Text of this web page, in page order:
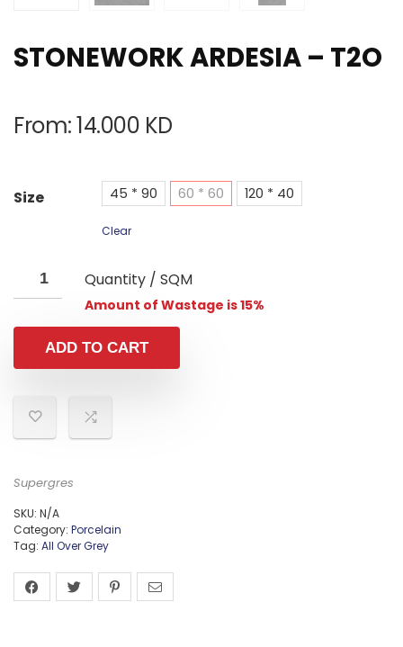
STONEWORK ARDESIA – T2O
From:14.000 KD
Size 45 * 90 60 * 60 120 * 40
Clear
Quantity / SQM
Amount of Wastage is 15%
ADD TO CART
Supergres
SKU: N/A
Category: Porcelain
Tag: All Over Grey